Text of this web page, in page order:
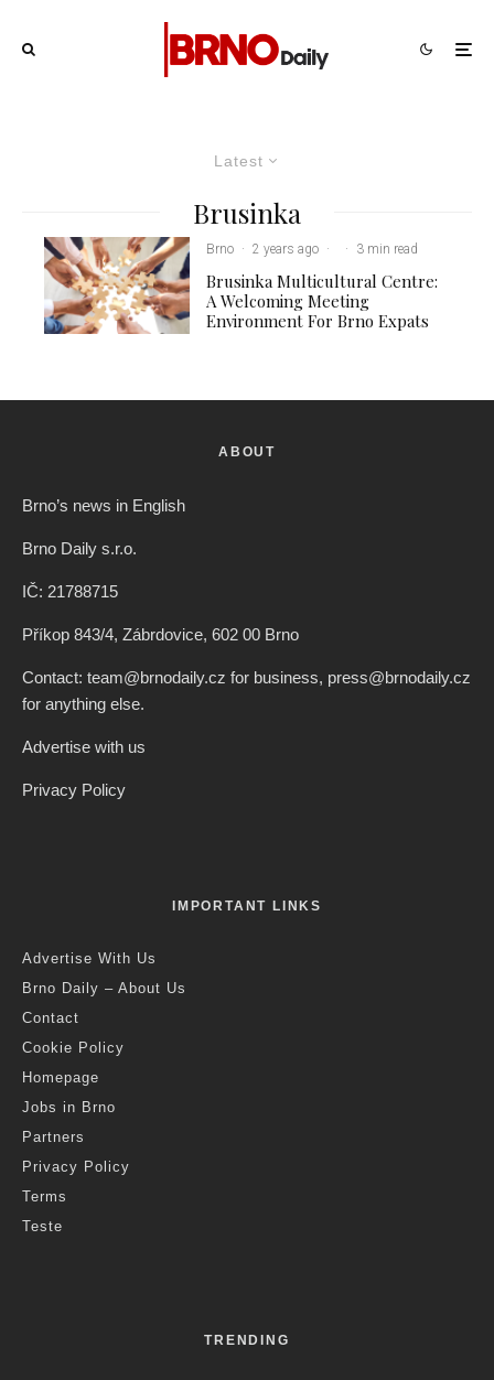
Latest
Brusinka
Brno · 2 years ago · · 3 min read
Brusinka Multicultural Centre:
A Welcoming Meeting
Environment For Brno Expats
ABOUT
Brno’s news in English
Brno Daily s.r.o.
IČ: 21788715
Příkop 843/4, Zábrdovice, 602 00 Brno
Contact: team@brnodaily.cz for business, press@brnodaily.cz
for anything else.
Advertise with us
Privacy Policy
IMPORTANT LINKS
Advertise With Us
Brno Daily – About Us
Contact
Cookie Policy
Homepage
Jobs in Brno
Partners
Privacy Policy
Terms
Teste
TRENDING